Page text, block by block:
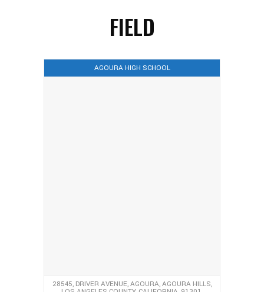
FIELD
AGOURA HIGH SCHOOL
28545, DRIVER AVENUE, AGOURA, AGOURA HILLS,